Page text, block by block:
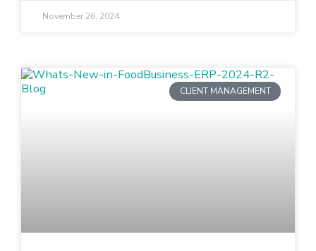
November 26, 2024
CLIENT MANAGEMENT